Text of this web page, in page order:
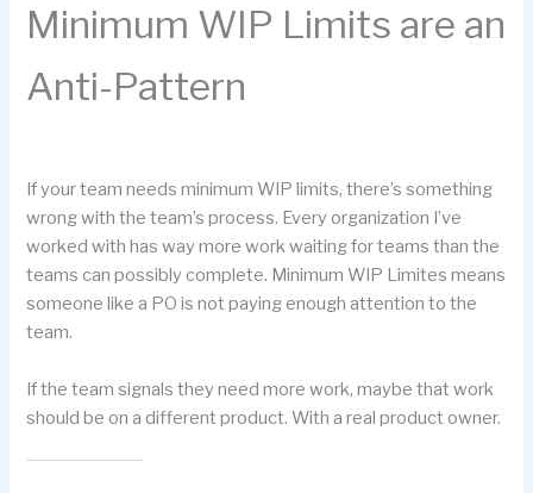
Minimum WIP Limits are an
Anti-Pattern
If your team needs minimum WIP limits, there’s something
wrong with the team’s process. Every organization I’ve
worked with has way more work waiting for teams than the
teams can possibly complete. Minimum WIP Limites means
someone like a PO is not paying enough attention to the
team.
If the team signals they need more work, maybe that work
should be on a different product. With a real product owner.